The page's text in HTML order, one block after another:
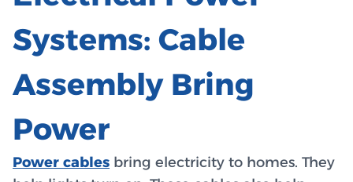
Systems: Cable
Assembly Bring
Power
Power cables bring electricity to homes. They